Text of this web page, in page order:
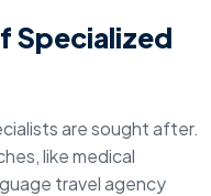
Specialized
are sought after.
like medical
travel agency